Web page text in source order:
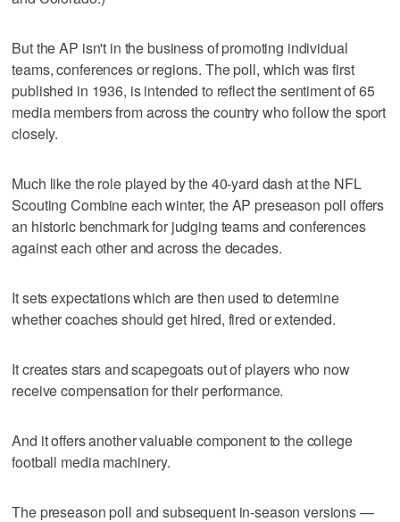
But the AP isn't in the business of promoting individual
teams, conferences or regions. The poll, which was first
published in 1936, is intended to reflect the sentiment of 65
media members from across the country who follow the sport
closely.
Much like the role played by the 40-yard dash at the NFL
Scouting Combine each winter, the AP preseason poll offers
an historic benchmark for judging teams and conferences
against each other and across the decades.
It sets expectations which are then used to determine
whether coaches should get hired, fired or extended.
It creates stars and scapegoats out of players who now
receive compensation for their performance.
And it offers another valuable component to the college
football media machinery.
The preseason poll and subsequent in-season versions —